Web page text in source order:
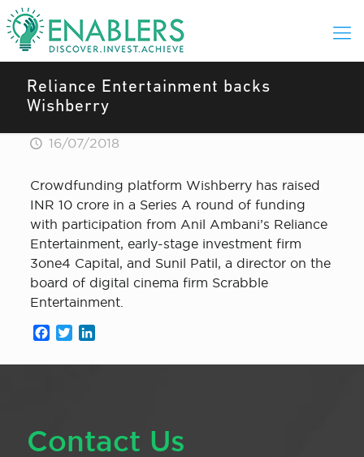
Reliance Entertainment backs
Wishberry
16/07/2018
Crowdfunding platform Wishberry has raised
INR 10 crore in a Series A round of funding
with participation from Anil Ambani’s Reliance
Entertainment, early-stage investment firm
3one4 Capital, and Sunil Patil, a director on the
board of digital cinema firm Scrabble
Entertainment.
Facebook
Twitter
Contact Us